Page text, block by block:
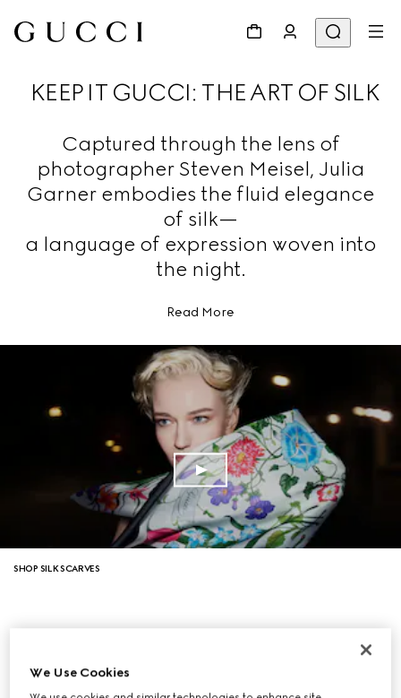
KEEP IT GUCCI: THE ART OF SILK
Captured through the lens of
photographer Steven Meisel, Julia
Garner embodies the fluid elegance
of silk—
a language of expression woven into
the night.
Read More
SHOP SILK SCARVES
We Use Cookies